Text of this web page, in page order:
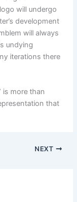
will undergo
development
will always
undying
iterations there
is more than
that
NEXT